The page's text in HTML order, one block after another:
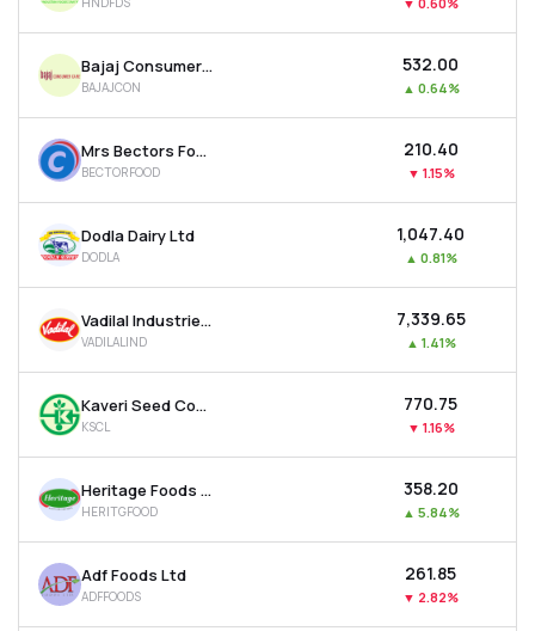
Bajaj Consumer Care Ltd
BAJAJCON
₹532.00
▲ 0.64%
Mrs Bectors Food Specialities Ltd
BECTORFOOD
₹210.40
▼ 1.15%
Dodla Dairy Ltd
DODLA
₹1,047.40
▲ 0.81%
Vadilal Industries Ltd
VADILALIND
₹7,339.65
▲ 1.41%
Kaveri Seed Company Ltd
KSCL
₹770.75
▼ 1.16%
Heritage Foods Ltd
HERITGFOOD
₹358.20
▲ 5.84%
Adf Foods Ltd
ADFFOODS
₹261.85
▼ 2.82%